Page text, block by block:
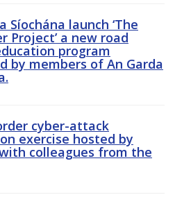
Síochána launch ‘The
Project’ a new road
program
by members of An Garda
cyber-attack
exercise hosted by
with colleagues from the